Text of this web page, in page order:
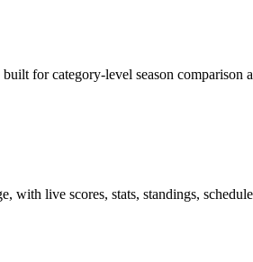
for category-level season
with live scores, stats, standings,